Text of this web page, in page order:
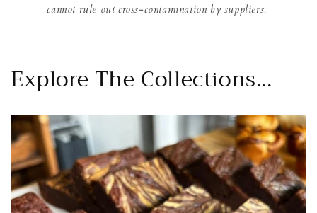
cannot rule out cross-contamination by suppliers.
Explore The Collections...